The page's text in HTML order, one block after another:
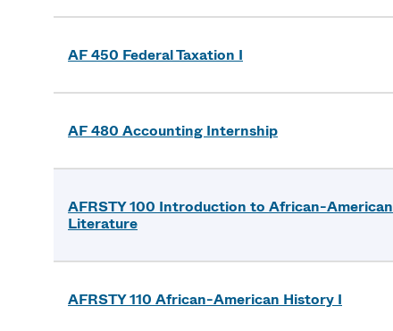
AF 450 Federal Taxation I
AF 480 Accounting Internship
AFRSTY 100 Introduction to African-American
Literature
AFRSTY 110 African-American History I